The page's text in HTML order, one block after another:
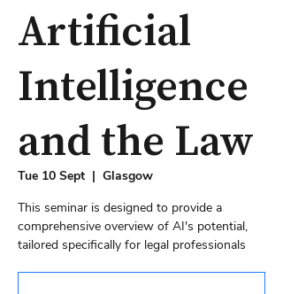
Artificial
Intelligence
and the Law
Tue 10 Sept
  |
Glasgow
This seminar is designed to provide a
comprehensive overview of AI's potential,
tailored specifically for legal professionals